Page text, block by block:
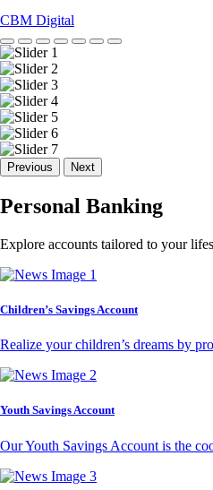
CBM Digital
Previous Next
Personal Banking
Explore accounts tailored to your
Children’s Savings Account
Realize your children’s dreams by
Youth Savings Account
Our Youth Savings Account is the